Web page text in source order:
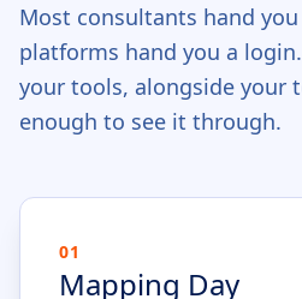
Most consultants hand
platforms hand you a
your tools, alongside your
enough to see it through.
01
Mapping Day